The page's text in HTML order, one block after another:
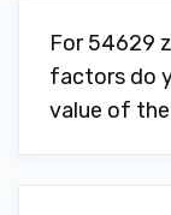
For 54629
factors do
value of